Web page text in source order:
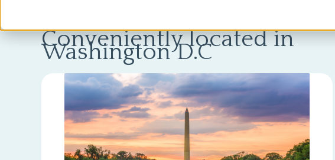
Conditions We Treat Resources
Conveniently located in
Washington D.C